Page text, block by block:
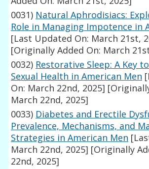
0031) Natural Aphrodisiacs:
Role in Managing Impotence in
[Last Updated On: March 21st,
[Originally Added On: March
0032) Restorative Sleep: A Key
Sexual Health in American Men
On: March 22nd, 2025]
March 22nd, 2025]
0033) Diabetes and Erectile
Prevalence, Mechanisms, and
Strategies in American Men
March 22nd, 2025] [Originally
22nd, 2025]